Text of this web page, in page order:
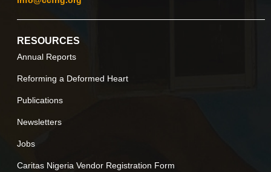
RESOURCES
Annual Reports
Reforming a Deformed Heart
Publications
Newsletters
Jobs
Caritas Nigeria Vendor Registration Form